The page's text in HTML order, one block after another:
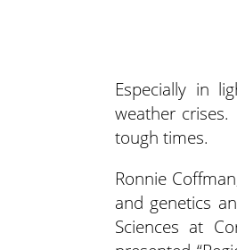
Especially in
weather
tough times.
Ronnie
and genetics
Sciences at